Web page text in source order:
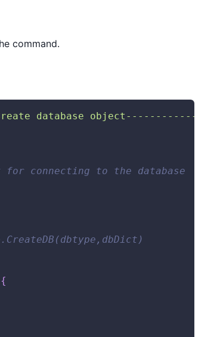
command.
database
for connecting to the database
{